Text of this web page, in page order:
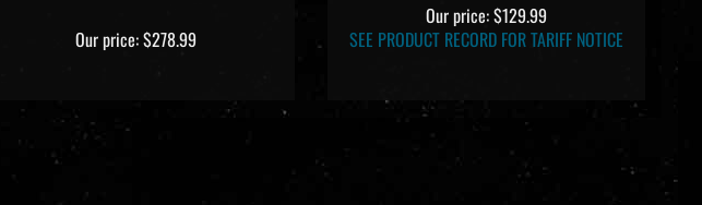
Our price:$278.99
Our price:$129.99
SEE PRODUCT RECORD FOR TARIFF NOTICE